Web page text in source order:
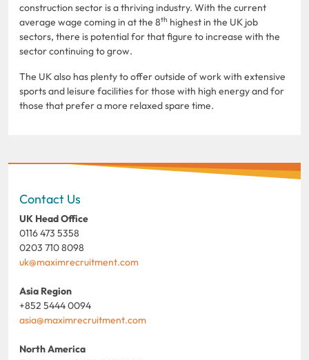
construction sector is a thriving industry. With the current
average wage coming in at the 8th highest in the UK job
sectors, there is potential for that figure to increase with the
sector continuing to grow.
The UK also has plenty to offer outside of work with extensive
sports and leisure facilities for those with high energy and for
those that prefer a more relaxed spare time.
Contact Us
UK Head Office
0116 473 5358
0203 710 8098
uk@maximrecruitment.com
Asia Region
+852 5444 0094
asia@maximrecruitment.com
North America